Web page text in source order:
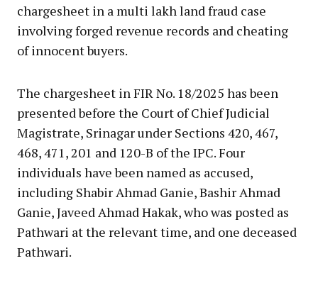
chargesheet in a multi lakh land fraud case
involving forged revenue records and cheating
of innocent buyers.
The chargesheet in FIR No. 18/2025 has been
presented before the Court of Chief Judicial
Magistrate, Srinagar under Sections 420, 467,
468, 471, 201 and 120-B of the IPC. Four
individuals have been named as accused,
including Shabir Ahmad Ganie, Bashir Ahmad
Ganie, Javeed Ahmad Hakak, who was posted as
Pathwari at the relevant time, and one deceased
Pathwari.